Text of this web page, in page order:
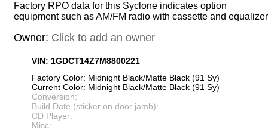
Factory RPO data for this Syclone indicates option
equipment such as AM/FM radio with cassette and
Owner: Click to add an owner
VIN: 1GDCT14Z7M8800221
Factory Color: Midnight Black/Matte Black (91 Sy)
Current Color: Midnight Black/Matte Black (91 Sy)
Conversion:
Build Date (sticker on door jamb):
CD Player:
Misc: